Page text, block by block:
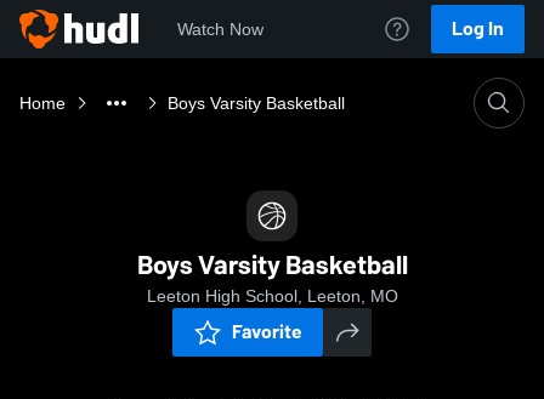
Watch Now Log In
Home Boys Varsity Basketball
Boys Varsity Basketball
Leeton High School, Leeton, MO
Favorite